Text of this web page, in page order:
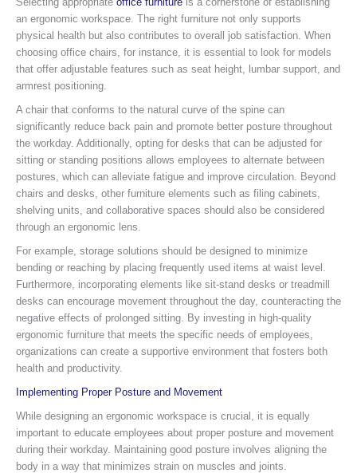
an ergonomic workspace. The right furniture not only supports
physical health but also contributes to overall job satisfaction. When
choosing office chairs, for instance, it is essential to look for models
that offer adjustable features such as seat height, lumbar support, and
armrest positioning.
A chair that conforms to the natural curve of the spine can
significantly reduce back pain and promote better posture throughout
the workday. Additionally, opting for desks that can be adjusted for
sitting or standing positions allows employees to alternate between
postures, which can alleviate fatigue and improve circulation. Beyond
chairs and desks, other furniture elements such as filing cabinets,
shelving units, and collaborative spaces should also be considered
through an ergonomic lens.
For example, storage solutions should be designed to minimize
bending or reaching by placing frequently used items at waist level.
Furthermore, incorporating elements like sit-stand desks or treadmill
desks can encourage movement throughout the day, counteracting the
negative effects of prolonged sitting. By investing in high-quality
ergonomic furniture that meets the specific needs of employees,
organizations can create a supportive environment that fosters both
health and productivity.
Implementing Proper Posture and Movement
While designing an ergonomic workspace is crucial, it is equally
important to educate employees about proper posture and movement
during their workday. Maintaining good posture involves aligning the
body in a way that minimizes strain on muscles and joints.